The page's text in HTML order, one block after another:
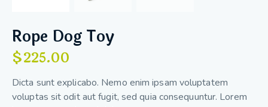
Rope Dog Toy
$225.00
Dicta sunt explicabo. Nemo enim ipsam voluptatem
voluptas sit odit aut fugit, sed quia consequuntur. Lorem